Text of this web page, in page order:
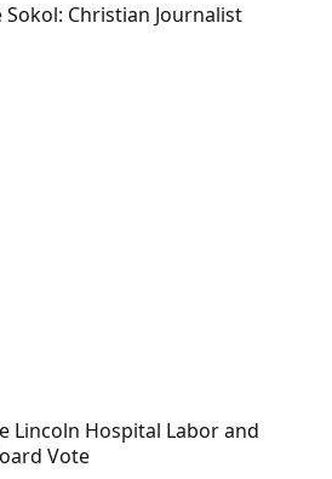
Sokol: Christian Journalist
Lincoln Hospital Labor and
Vote